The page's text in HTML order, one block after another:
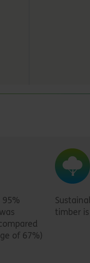
95%
of 67%)
timber is